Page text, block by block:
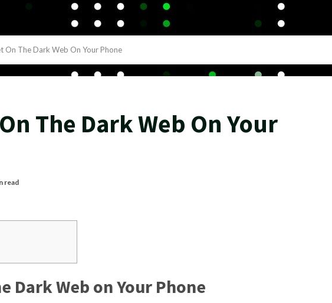
On The Dark Web On Your Phone
The Dark Web On Your
read
Dark Web on Your Phone